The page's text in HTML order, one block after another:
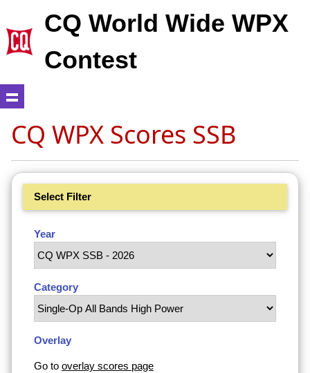
CQ World Wide WPX
Contest
CQ WPX Scores SSB
Select Filter
Year
Category
Overlay
Go to overlay scores page